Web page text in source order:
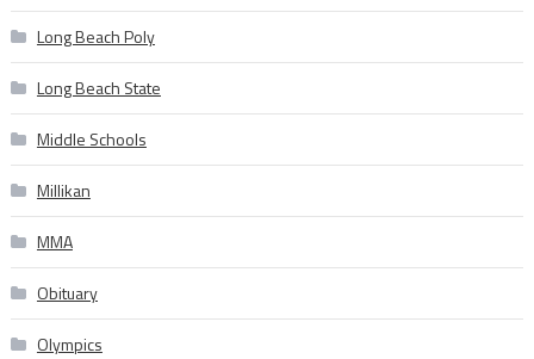
Long Beach Poly
Long Beach State
Middle Schools
Millikan
MMA
Obituary
Olympics